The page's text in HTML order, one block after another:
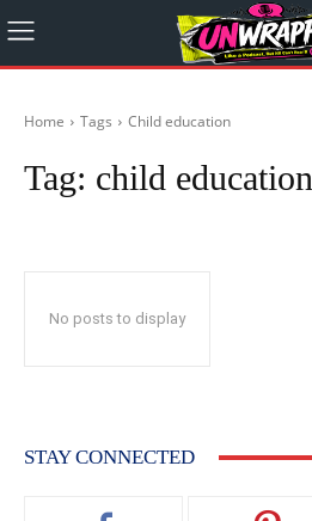
Home Tags Child education
Tag: child education
No posts to display
STAY CONNECTED